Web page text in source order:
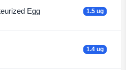
Egg 1.5 ug
1.4 ug